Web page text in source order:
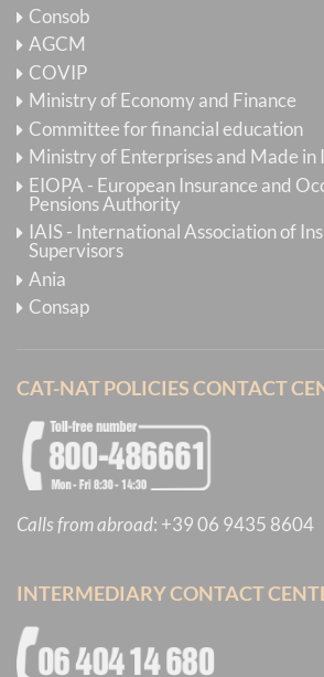
Consob
AGCM
COVIP
Ministry of Economy and Finance
Committee for financial education
Ministry of Enterprises and Made in
EIOPA - European Insurance and
Pensions Authority
IAIS - International Association of
Supervisors
Ania
Consap
CAT-NAT POLICIES CONTACT
Calls from abroad: +39 06 9435 8604
INTERMEDIARY CONTACT